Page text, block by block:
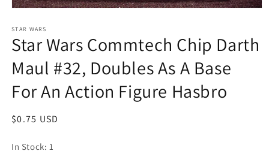
1
in
modal
STAR WARS
Star Wars Commtech Chip Darth
Maul #32, Doubles As A Base
For An Action Figure Hasbro
Regular
$0.75 USD
In Stock: 1